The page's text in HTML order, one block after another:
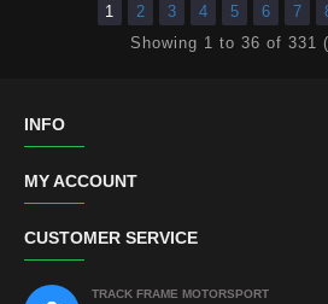
1 2 3 4 5 6 7
Showing 1 to 36 of 331
INFO
MY ACCOUNT
CUSTOMER SERVICE
TRACK FRAME MOTORSPORT